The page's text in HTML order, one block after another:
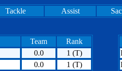
Tackle Assist
Team
Rank
0.0
1 (T)
0.0
1 (T)